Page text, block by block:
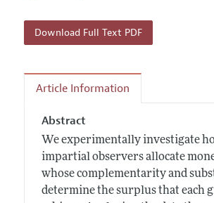
Download Full Text PDF
Article Information
Abstract
We experimentally investigate
impartial observers allocate
whose complementarity and
determine the surplus that each